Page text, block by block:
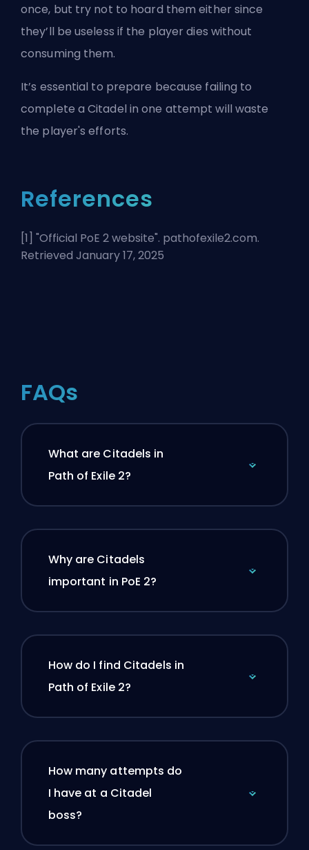
once, but try not to hoard them either since
they’ll be useless if the player dies without
consuming them.
It’s essential to prepare because failing to
complete a Citadel in one attempt will waste
the player's efforts.
References
[1] "Official PoE 2 website". pathofexile2.com.
Retrieved January 17, 2025
FAQs
What are Citadels in
Path of Exile 2?
Why are Citadels
important in PoE 2?
How do I find Citadels in
Path of Exile 2?
How many attempts do
I have at a Citadel
boss?